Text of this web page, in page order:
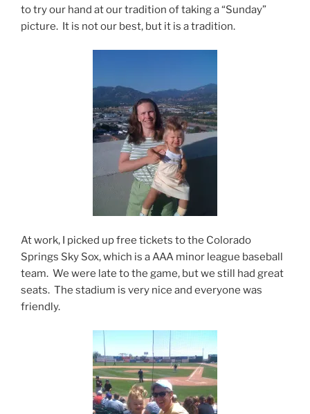
to try our hand at our tradition of taking a “Sunday”
picture. It is not our best, but it is a tradition.
At work, I picked up free tickets to the Colorado
Springs Sky Sox, which is a AAA minor league baseball
team. We were late to the game, but we still had great
seats. The stadium is very nice and everyone was
friendly.